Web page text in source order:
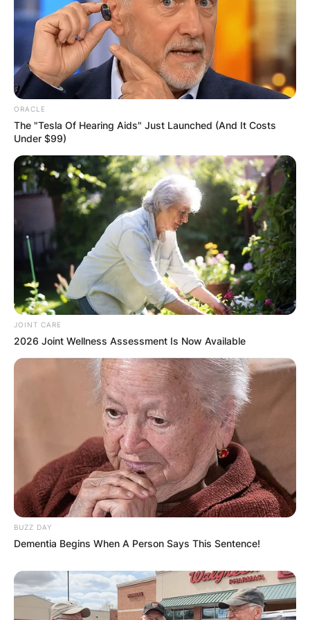
ORACLE
The "Tesla Of Hearing Aids" Just Launched (And It Costs
Under $99)
JOINT CARE
2026 Joint Wellness Assessment Is Now Available
BUZZ DAY
Dementia Begins When A Person Says This Sentence!